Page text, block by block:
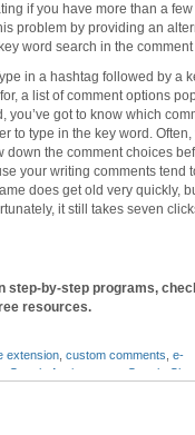
if you have more than a
problem by providing an
word search in the
in a hashtag followed by a
a list of comment options
you’ve got to know which
to type in the key word. Often,
down the comment choices
your writing comments tend
does get old very quickly,
it still takes seven
step-by-step programs,
resources.
extension custom comments e-
Google Assignments Google